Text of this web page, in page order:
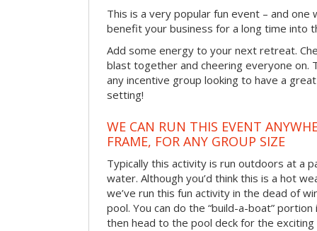
This is a very popular fun event – and one
benefit your business for a long time into
Add some energy to your next retreat.
blast together and cheering everyone on.
any incentive group looking to have a
setting!
WE CAN RUN THIS EVENT
FRAME, FOR ANY GROUP SIZE
Typically this activity is run outdoors at a
water. Although you’d think this is a hot
we’ve run this fun activity in the dead of
pool. You can do the “build-a-boat”
then head to the pool deck for the exciting